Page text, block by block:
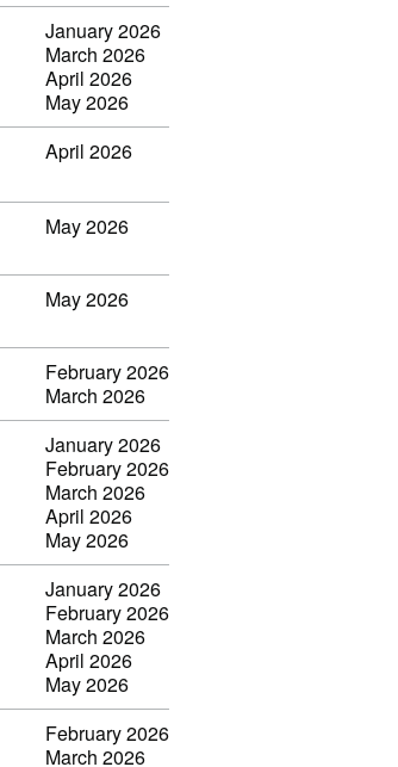
January 2026
March 2026
April 2026
May 2026
April 2026
May 2026
May 2026
February 2026
March 2026
January 2026
February 2026
March 2026
April 2026
May 2026
January 2026
February 2026
March 2026
April 2026
May 2026
February 2026
March 2026